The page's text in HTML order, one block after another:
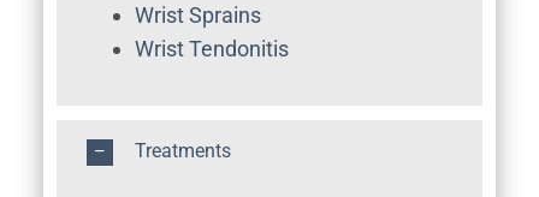
Wrist Sprains
Wrist Tendonitis
Treatments